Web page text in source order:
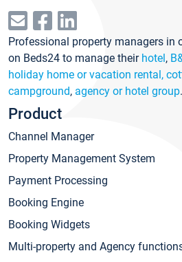
Professional property managers in
on Beds24 to manage their hotel,
holiday home or vacation rental,
campground, agency or hotel group.
Product
Channel Manager
Property Management System
Payment Processing
Booking Engine
Booking Widgets
Multi-property and Agency